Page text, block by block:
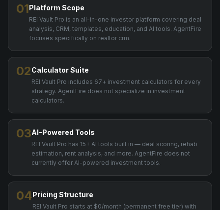
01Platform Scope
REI Vault Pro is an all-in-one investor platform covering deal
analysis, CRM, templates, education, and AI tools. AgentFire
focuses specifically on realtor crm.
02Calculator Suite
REI Vault Pro includes 67+ investment calculators for every
strategy. AgentFire does not specialize in investment
calculators.
03AI-Powered Tools
REI Vault Pro has 15+ AI tools built in — deal scoring, rehab
estimation, rent analysis, and more. AgentFire does not
currently offer AI-powered investment tools.
04Pricing Structure
REI Vault Pro starts at $0/month (permanent free tier) with